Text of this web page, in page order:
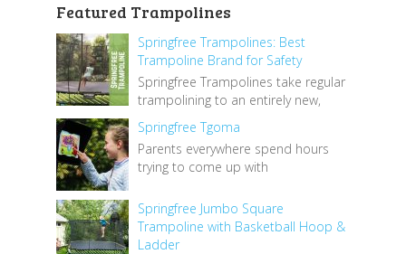
Featured Trampolines
Springfree Trampolines: Best
Trampoline Brand for Safety
Springfree Trampolines take regular
trampolining to an entirely new,
Springfree Tgoma
Parents everywhere spend hours
trying to come up with
Springfree Jumbo Square
Trampoline with Basketball Hoop &
Ladder